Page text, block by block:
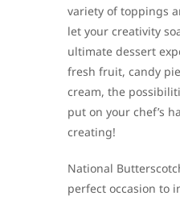
variety of toppings
let your creativity
ultimate dessert
fresh fruit, candy
cream, the
put on your chef’s
creating!
National
perfect occasion to